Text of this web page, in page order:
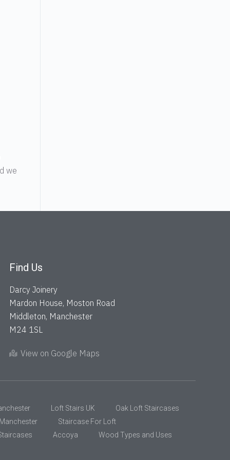
we
Find Us
Darcy Joinery
Mardon House, Moston Road
Middleton, Manchester
M24 1SL
View on Google Maps
Loft Stairs UK
Oak Loft Staircases
Staircase For Loft
Accoya
Wood Types and Uses